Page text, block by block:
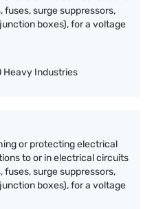
surge suppressors,
boxes), for a voltage
Heavy Industries
or protecting electrical
to or in electrical circuits
surge suppressors,
boxes), for a voltage